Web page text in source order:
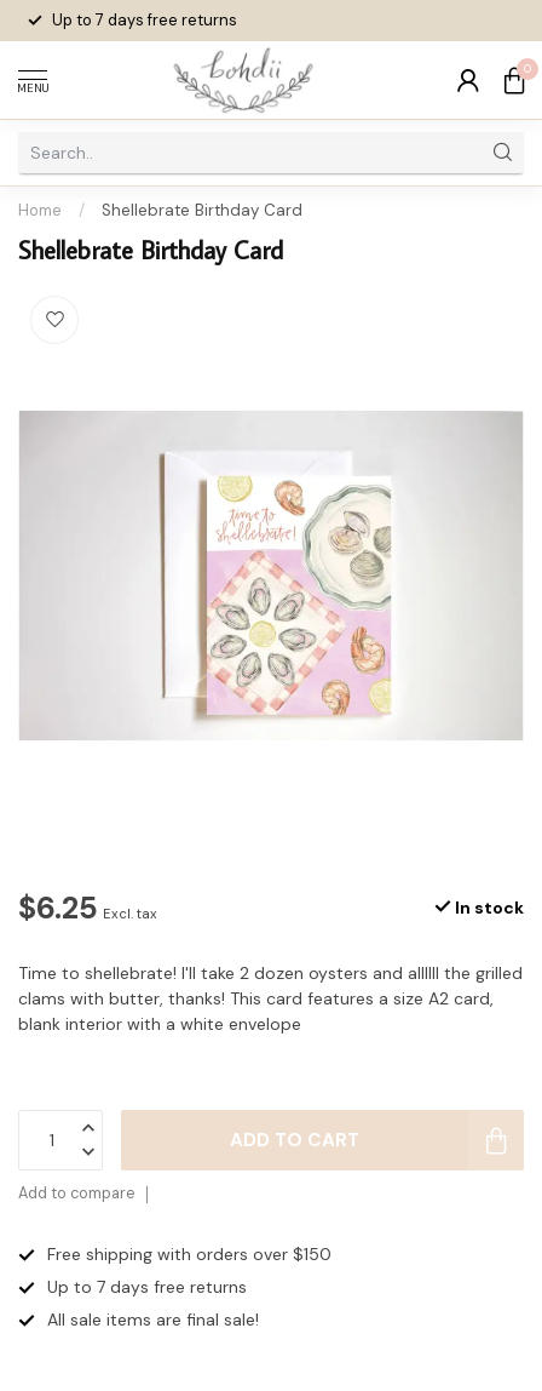
Up to 7 daysfree returns
MENU
0
Home / Shellebrate Birthday Card
Shellebrate Birthday Card
$6.25 Excl. tax In stock
Time to shellebrate! I'll take 2 dozen oysters and allllll the grilled
clams with butter, thanks! This card features a size A2 card,
blank interior with a white envelope
ADD TO CART
Add to compare
Free shipping with orders over $150
Up to 7 days free returns
All sale items are final sale!